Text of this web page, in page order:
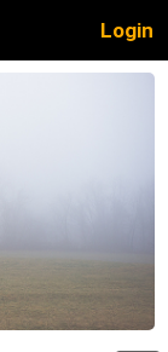
Login